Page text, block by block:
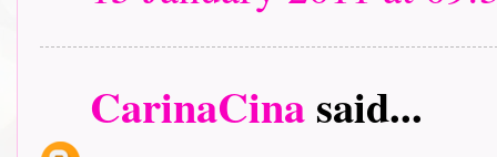
CarinaCinasaid...